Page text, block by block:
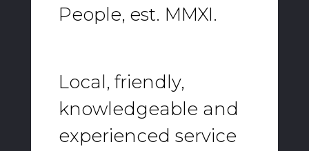
People, est. MMXI.
Local, friendly,
knowledgeable and
experienced service